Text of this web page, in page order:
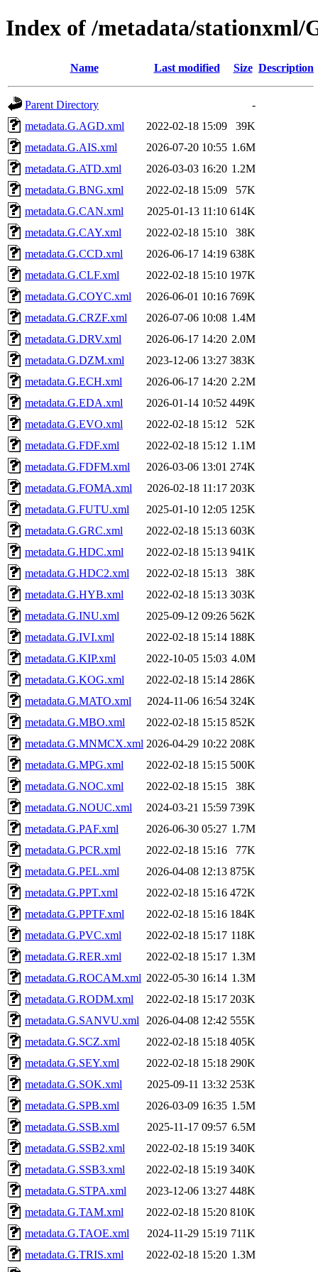
Index of /metadata/stationxml/
Name Last modified Size Description
Parent Directory
-
metadata.G.AGD.xml
2022-02-18 15:09
39K
metadata.G.AIS.xml
2026-07-20 10:55 1.6M
metadata.G.ATD.xml
2026-03-03 16:20 1.2M
metadata.G.BNG.xml
2022-02-18 15:09
57K
metadata.G.CAN.xml
2025-01-13 11:10 614K
metadata.G.CAY.xml
2022-02-18 15:10
38K
metadata.G.CCD.xml
2026-06-17 14:19 638K
metadata.G.CLF.xml
2022-02-18 15:10 197K
metadata.G.COYC.xml
2026-06-01 10:16 769K
metadata.G.CRZF.xml
2026-07-06 10:08 1.4M
metadata.G.DRV.xml
2026-06-17 14:20 2.0M
metadata.G.DZM.xml
2023-12-06 13:27 383K
metadata.G.ECH.xml
2026-06-17 14:20 2.2M
metadata.G.EDA.xml
2026-01-14 10:52 449K
metadata.G.EVO.xml
2022-02-18 15:12
52K
metadata.G.FDF.xml
2022-02-18 15:12 1.1M
metadata.G.FDFM.xml
2026-03-06 13:01 274K
metadata.G.FOMA.xml
2026-02-18 11:17 203K
metadata.G.FUTU.xml
2025-01-10 12:05 125K
metadata.G.GRC.xml
2022-02-18 15:13 603K
metadata.G.HDC.xml
2022-02-18 15:13 941K
metadata.G.HDC2.xml
2022-02-18 15:13
38K
metadata.G.HYB.xml
2022-02-18 15:13 303K
metadata.G.INU.xml
2025-09-12 09:26 562K
metadata.G.IVI.xml
2022-02-18 15:14 188K
metadata.G.KIP.xml
2022-10-05 15:03 4.0M
metadata.G.KOG.xml
2022-02-18 15:14 286K
metadata.G.MATO.xml
2024-11-06 16:54 324K
metadata.G.MBO.xml
2022-02-18 15:15 852K
metadata.G.MNMCX.xml 2026-04-29 10:22 208K
metadata.G.MPG.xml
2022-02-18 15:15 500K
metadata.G.NOC.xml
2022-02-18 15:15
38K
metadata.G.NOUC.xml
2024-03-21 15:59 739K
metadata.G.PAF.xml
2026-06-30 05:27 1.7M
metadata.G.PCR.xml
2022-02-18 15:16
77K
metadata.G.PEL.xml
2026-04-08 12:13 875K
metadata.G.PPT.xml
2022-02-18 15:16 472K
metadata.G.PPTF.xml
2022-02-18 15:16 184K
metadata.G.PVC.xml
2022-02-18 15:17 118K
metadata.G.RER.xml
2022-02-18 15:17 1.3M
metadata.G.ROCAM.xml 2022-05-30 16:14 1.3M
metadata.G.RODM.xml
2022-02-18 15:17 203K
metadata.G.SANVU.xml
2026-04-08 12:42 555K
metadata.G.SCZ.xml
2022-02-18 15:18 405K
metadata.G.SEY.xml
2022-02-18 15:18 290K
metadata.G.SOK.xml
2025-09-11 13:32 253K
metadata.G.SPB.xml
2026-03-09 16:35 1.5M
metadata.G.SSB.xml
2025-11-17 09:57 6.5M
metadata.G.SSB2.xml
2022-02-18 15:19 340K
metadata.G.SSB3.xml
2022-02-18 15:19 340K
metadata.G.STPA.xml
2023-12-06 13:27 448K
metadata.G.TAM.xml
2022-02-18 15:20 810K
metadata.G.TAOE.xml
2024-11-29 15:19 711K
metadata.G.TRIS.xml
2022-02-18 15:20 1.3M